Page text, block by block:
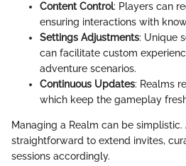
Content Control: Players can
ensuring interactions with
Settings Adjustments: Unique
can facilitate custom
adventure scenarios.
Continuous Updates: Realms
which keep the gameplay
Managing a Realm can be simplistic.
straightforward to extend invites,
sessions accordingly.